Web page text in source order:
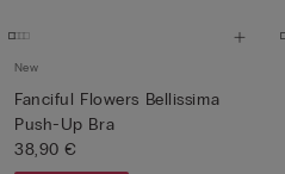
New
Fanciful Flowers Bellissima
Push-Up Bra
38,90 €